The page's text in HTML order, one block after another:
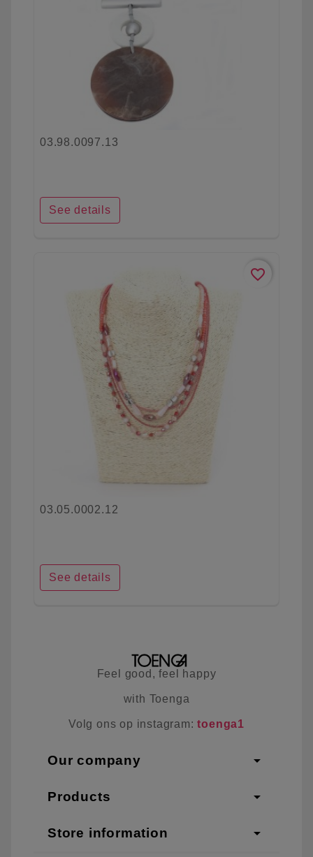
03.98.0097.13
See details
favorite_border
03.05.0002.12
See details
Feel good, feel happy
with Toenga
Volg ons op instagram:toenga1
Our company arrow_drop_down
Products arrow_drop_down
Store information arrow_drop_down